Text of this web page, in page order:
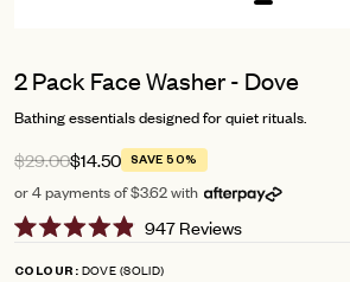
2 Pack Face Washer - Dove
Bathing essentials designed for quiet rituals.
$29.00$14.50 SAVE 50%
or 4 payments of $3.62 with
4.9
947ReviewsClick
COLOUR DOVE (SOLID)